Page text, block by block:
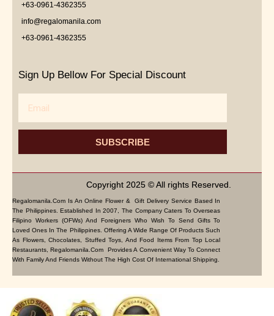
+63-0961-4362355
info@regalomanila.com
+63-0961-4362355
Sign Up Bellow For Special Discount
SUBSCRIBE
Copyright 2025 © All rights Reserved.
Regalomanila.com Is An Online Flower & Gift Delivery Service Based In
The Philippines. Established In 2007, The Company Caters To Overseas
Filipino Workers (OFWs) And Foreigners Who Wish To Send Gifts To
Loved Ones In The Philippines. Offering A Wide Range Of Products Such
As Flowers, Chocolates, Stuffed Toys, And Food Items From Top Local
Restaurants, Regalomanila.com Provides A Convenient Way To Connect
With Family And Friends Without The High Cost Of International Shipping.